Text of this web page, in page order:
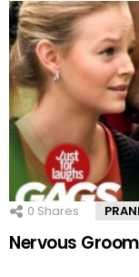
0 Shares
Nervous